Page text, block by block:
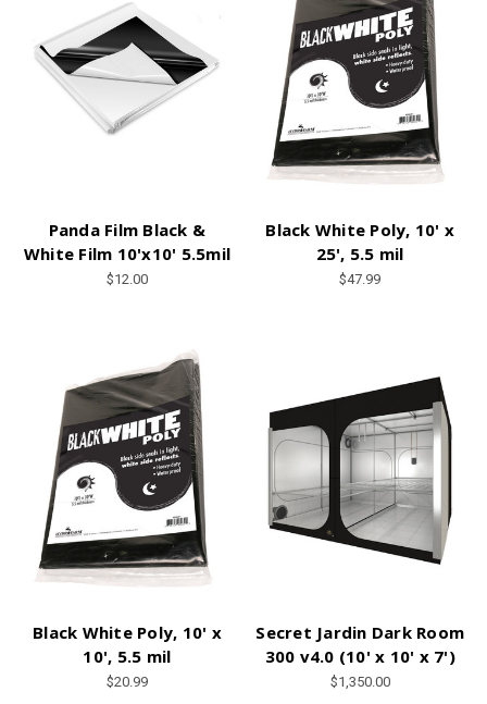
Panda Film Black &
White Film 10'x10' 5.5mil
$12.00
Black White Poly, 10' x
25', 5.5 mil
$47.99
Black White Poly, 10' x
10', 5.5 mil
$20.99
Secret Jardin Dark Room
300 v4.0 (10' x 10' x 7')
$1,350.00